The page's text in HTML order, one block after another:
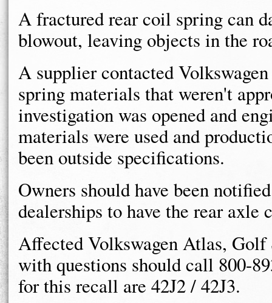
A fractured rear coil spring can
blowout, leaving objects in the
A supplier contacted
spring materials that weren't
investigation was opened and
materials were used and
been outside specifications.
Owners should have been
dealerships to have the rear axle
Affected Volkswagen Atlas, Golf
with questions should call 800-
for this recall are 42J2 / 42J3.